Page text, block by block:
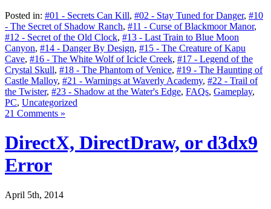
Posted in: #01 - Secrets Can Kill, #02 - Stay Tuned for Danger, #10
- The Secret of Shadow Ranch, #11 - Curse of Blackmoor Manor,
#12 - Secret of the Old Clock, #13 - Last Train to Blue Moon
Canyon, #14 - Danger By Design, #15 - The Creature of Kapu
Cave, #16 - The White Wolf of Icicle Creek, #17 - Legend of the
Crystal Skull, #18 - The Phantom of Venice, #19 - The Haunting of
Castle Malloy, #21 - Warnings at Waverly Academy, #22 - Trail of
the Twister, #23 - Shadow at the Water's Edge, FAQs, Gameplay,
PC, Uncategorized
21 Comments »
DirectX, DirectDraw, or d3dx9
Error
April 5th, 2014